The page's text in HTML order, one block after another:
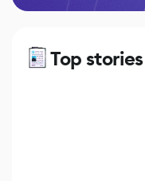
Top stories